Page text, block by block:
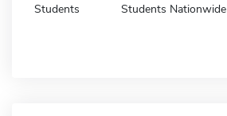
Students Students Nationwide